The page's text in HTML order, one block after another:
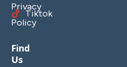
Privacy
Policy
Tiktok
Find
Us